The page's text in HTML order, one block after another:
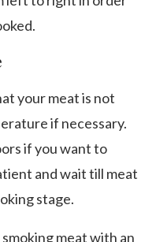
your meat is not
if necessary.
if you want to
and wait till meat
stage.
meat with an